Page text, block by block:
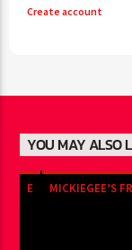
Create account
YOU MAY ALSO
E MICKIEGEE’S